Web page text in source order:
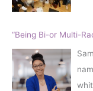
“Being Bi-or Multi-